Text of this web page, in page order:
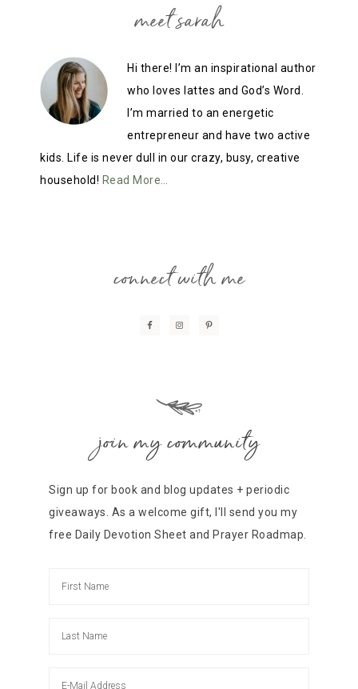
meet sarah
Hi there! I’m an inspirational author
who loves lattes and God’s Word.
I’m married to an energetic
entrepreneur and have two active
kids. Life is never dull in our crazy, busy, creative
household! Read More…
connect with me
join my community
Sign up for book and blog updates + periodic
giveaways. As a welcome gift, I'll send you my
free Daily Devotion Sheet and Prayer Roadmap.